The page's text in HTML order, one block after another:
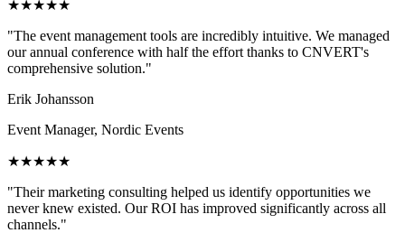
★★★★★
"The event management tools are incredibly intuitive. We managed
our annual conference with half the effort thanks to CNVERT's
comprehensive solution."
Erik Johansson
Event Manager, Nordic Events
★★★★★
"Their marketing consulting helped us identify opportunities we
never knew existed. Our ROI has improved significantly across all
channels."